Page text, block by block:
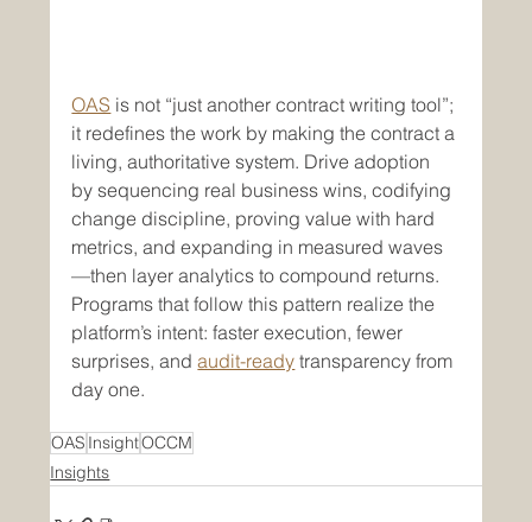
OAS is not “just another contract writing tool”;
it redefines the work by making the contract a
living, authoritative system. Drive adoption
by sequencing real business wins, codifying
change discipline, proving value with hard
metrics, and expanding in measured waves
—then layer analytics to compound returns.
Programs that follow this pattern realize the
platform’s intent: faster execution, fewer
surprises, and audit-ready transparency from
day one.
OAS InsightOCCM
Insights